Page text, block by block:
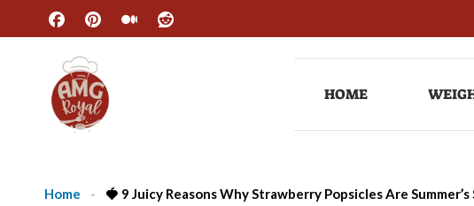
content
HOME
Home - 🍓 9 Juicy Reasons Why Strawberry Popsicles Are